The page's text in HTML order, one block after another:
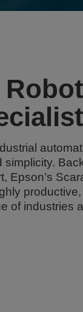
Epson’s
of industries